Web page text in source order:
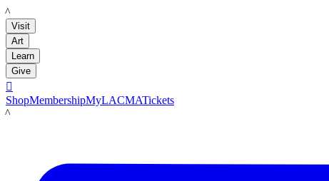
LACMA
Visit
Art
Learn
Give

ShopMembershipMyLACMATickets
LACMA